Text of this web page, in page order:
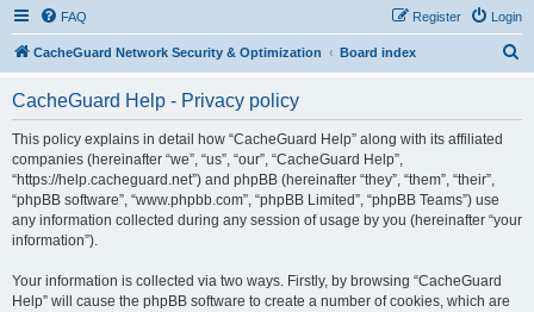
FAQ Login
Register
CacheGuard Network Security & Optimization Board index
CacheGuard Help - Privacy policy
This policy explains in detail how “CacheGuard Help” along with its affiliated
companies (hereinafter “we”, “us”, “our”, “CacheGuard Help”,
“https://help.cacheguard.net”) and phpBB (hereinafter “they”, “them”, “their”,
“phpBB software”, “www.phpbb.com”, “phpBB Limited”, “phpBB Teams”) use
any information collected during any session of usage by you (hereinafter “your
information”).
Your information is collected via two ways. Firstly, by browsing “CacheGuard
Help” will cause the phpBB software to create a number of cookies, which are